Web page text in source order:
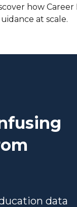
how
at scale.
data